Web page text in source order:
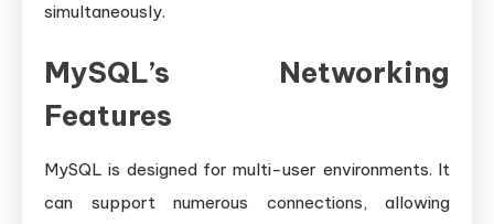
simultaneously.
MySQL’s Networking
Features
MySQL is designed for multi-user environments. It
can support numerous connections, allowing